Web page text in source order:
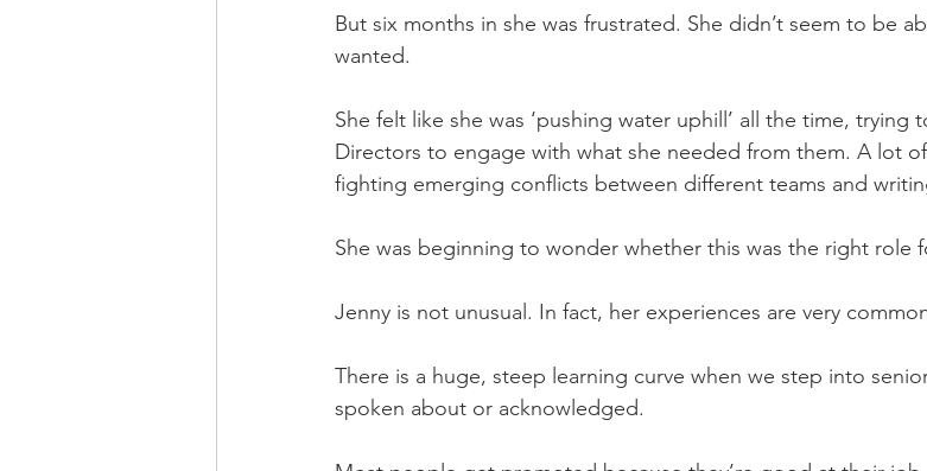
But six months in she was frustrated. She didn’t seem to be
wanted.
She felt like she was ‘pushing water uphill’ all the time, trying
Directors to engage with what she needed from them. A lot
fighting emerging conflicts between different teams and
She was beginning to wonder whether this was the right role
Jenny is not unusual. In fact, her experiences are very
There is a huge, steep learning curve when we step into
spoken about or acknowledged.